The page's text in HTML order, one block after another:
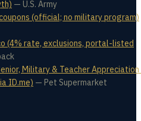
— U.S. Army
(official; no military program)
(4% rate, exclusions, portal-listed
Military & Teacher
ID.me) — Pet Supermarket